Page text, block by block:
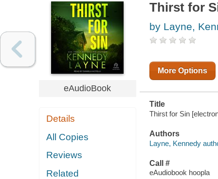
eAudioBook
Details
All Copies
Reviews
Related
Thirst for
by Layne,
More Options
Title
Thirst for Sin
Authors
Layne, Kennedy
Call #
eAudiobook hoopla